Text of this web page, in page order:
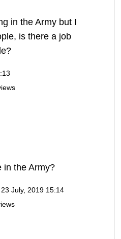
in the Army but I
is there a job
in the Army?
23 July, 2019 15:14